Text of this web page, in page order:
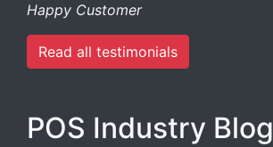
Happy Customer
Read all testimonials
POS Industry Blog